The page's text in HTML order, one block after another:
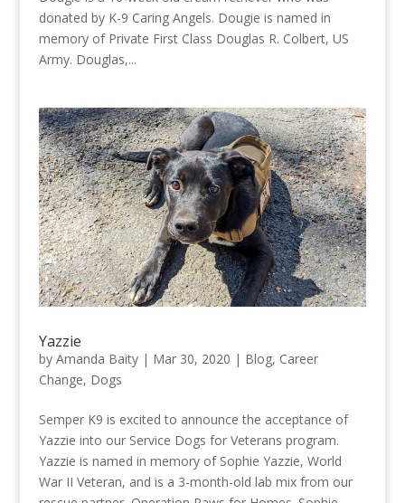
donated by K-9 Caring Angels. Dougie is named in
memory of Private First Class Douglas R. Colbert, US
Army. Douglas,...
Yazzie
by Amanda Baity| Mar 30, 2020 | Blog, Career
Change, Dogs
Semper K9 is excited to announce the acceptance of
Yazzie into our Service Dogs for Veterans program.
Yazzie is named in memory of Sophie Yazzie, World
War II Veteran, and is a 3-month-old lab mix from our